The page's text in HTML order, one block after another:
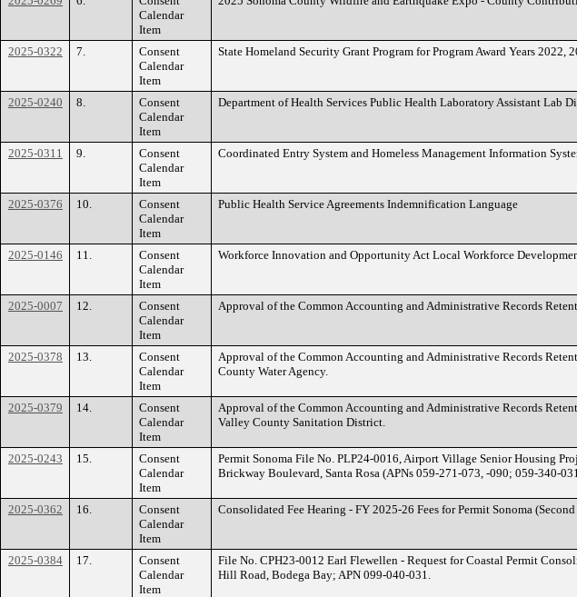
Calendar
Item
2025-0322 7.
Consent
Calendar
Item
State Homeland Security Grant Program for Program Award Years 2022,
2025-0240 8.
Consent
Calendar
Item
Department of Health Services Public Health Laboratory Assistant Lab
2025-0311 9.
Consent
Calendar
Item
Coordinated Entry System and Homeless Management Information
2025-0376 10.
Consent
Calendar
Item
Public Health Service Agreements Indemnification Language
2025-0146 11.
Consent
Calendar
Item
Workforce Innovation and Opportunity Act Local Workforce
2025-0007 12.
Consent
Calendar
Item
Approval of the Common Accounting and Administrative Records
2025-0378 13.
Consent
Calendar
Item
Approval of the Common Accounting and Administrative Records
County Water Agency.
2025-0379 14.
Consent
Calendar
Item
Approval of the Common Accounting and Administrative Records
Valley County Sanitation District.
2025-0243 15.
Consent
Calendar
Item
Permit Sonoma File No. PLP24-0016, Airport Village Senior Housing
Brickway Boulevard, Santa Rosa (APNs 059-271-073, -090; 059-340-
2025-0362 16.
Consent
Calendar
Item
Consolidated Fee Hearing - FY 2025-26 Fees for Permit Sonoma
2025-0384 17.
Consent
Calendar
Item
File No. CPH23-0012 Earl Flewellen - Request for Coastal Permit
Hill Road, Bodega Bay; APN 099-040-031.